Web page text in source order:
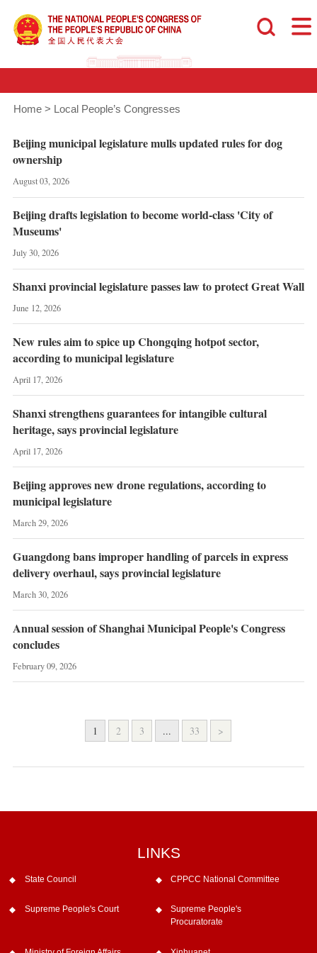
Home > Local People’s Congresses
Beijing municipal legislature mulls updated rules for dog
ownership
August 03, 2026
Beijing drafts legislation to become world-class 'City of
Museums'
July 30, 2026
Shanxi provincial legislature passes law to protect Great Wall
June 12, 2026
New rules aim to spice up Chongqing hotpot sector,
according to municipal legislature
April 17, 2026
Shanxi strengthens guarantees for intangible cultural
heritage, says provincial legislature
April 17, 2026
Beijing approves new drone regulations, according to
municipal legislature
March 29, 2026
Guangdong bans improper handling of parcels in express
delivery overhaul, says provincial legislature
March 30, 2026
Annual session of Shanghai Municipal People's Congress
concludes
February 09, 2026
1 2 3 ... 33 >
LINKS
State Council CPPCC National Committee
Supreme People's Court
Supreme People's
Procuratorate